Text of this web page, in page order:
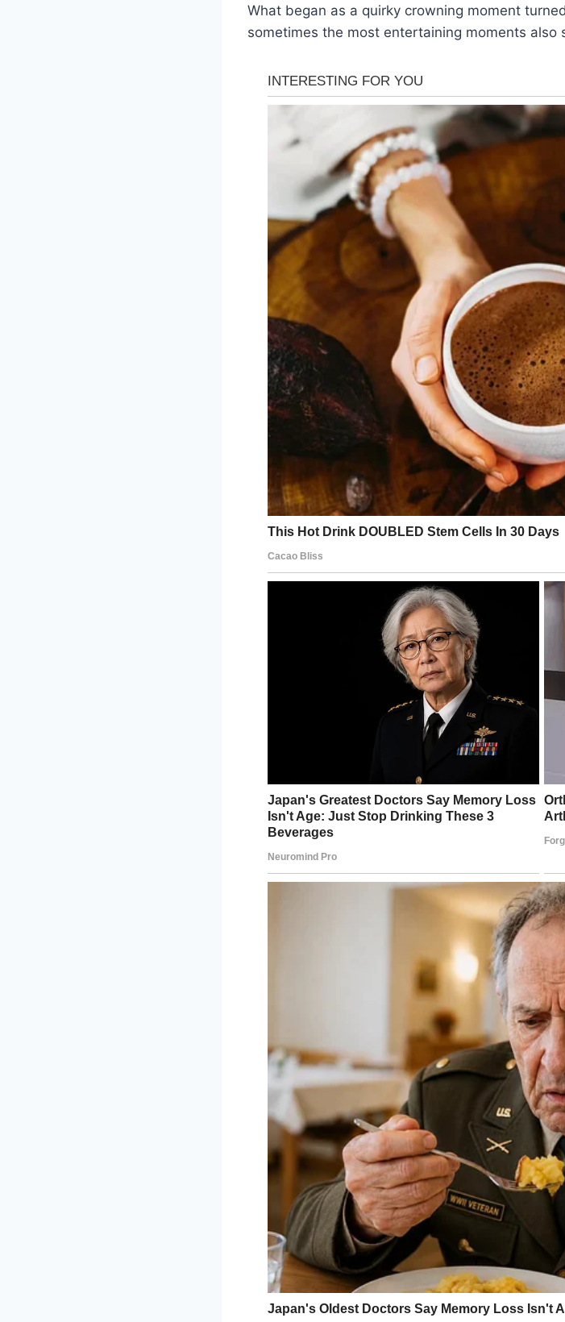
What began as a quirky crowning moment
sometimes the most entertaining moments also